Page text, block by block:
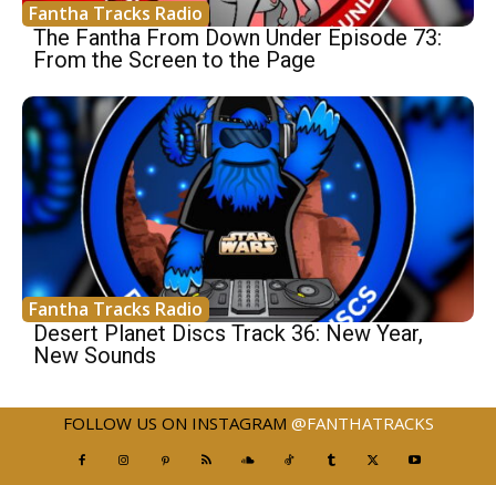
Fantha Tracks Radio
The Fantha From Down Under Episode 73:
From the Screen to the Page
Fantha Tracks Radio
Desert Planet Discs Track 36: New Year,
New Sounds
FOLLOW US ON INSTAGRAM @FANTHATRACKS